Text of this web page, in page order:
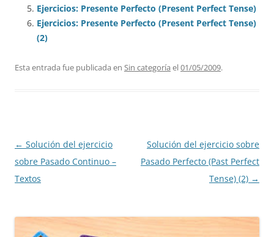
Ejercicios: Presente Perfecto (Present Perfect Tense)
Ejercicios: Presente Perfecto (Present Perfect Tense)
(2)
Esta entrada fue publicada en Sin categoría el01/05/2009.
Navegación
de
entradas
← Solución del ejercicio
sobre Pasado Continuo –
Textos
Solución del ejercicio sobre
Pasado Perfecto (Past Perfect
Tense) (2) →